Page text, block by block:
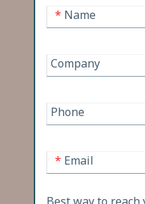
* Name
Company
Phone
* Email